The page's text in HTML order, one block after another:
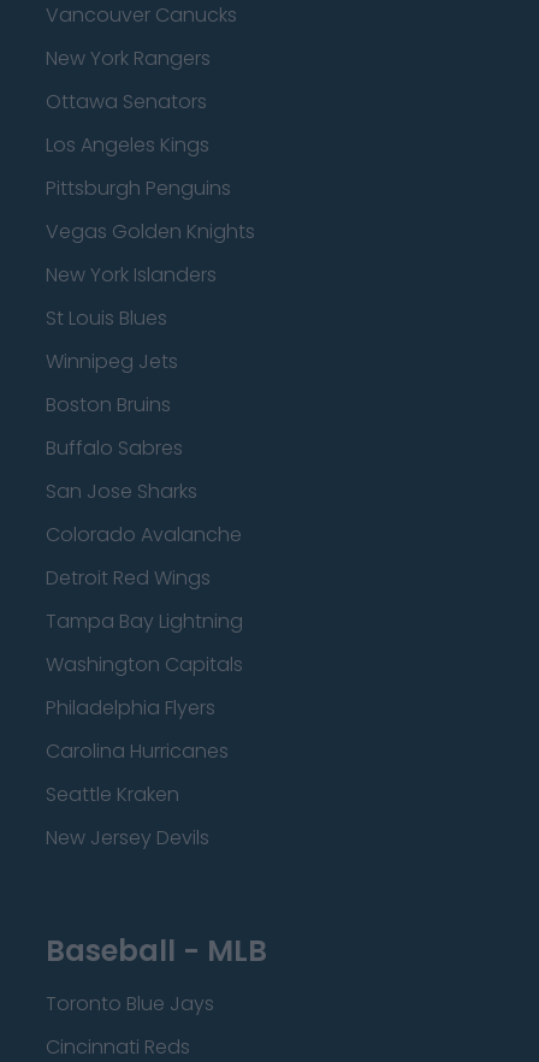
Vancouver Canucks
New York Rangers
Ottawa Senators
Los Angeles Kings
Pittsburgh Penguins
Vegas Golden Knights
New York Islanders
St Louis Blues
Winnipeg Jets
Boston Bruins
Buffalo Sabres
San Jose Sharks
Colorado Avalanche
Detroit Red Wings
Tampa Bay Lightning
Washington Capitals
Philadelphia Flyers
Carolina Hurricanes
Seattle Kraken
New Jersey Devils
Baseball - MLB
Toronto Blue Jays
Cincinnati Reds